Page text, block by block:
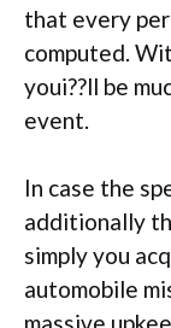
that every
computed.
youi??ll be
event.
In case the
additionally
simply you
automobile